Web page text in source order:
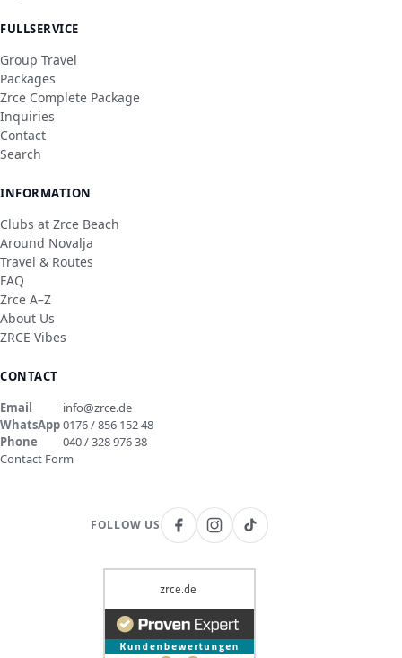
FULLSERVICE
Group Travel
Packages
Zrce Complete Package
Inquiries
Contact
Search
INFORMATION
Clubs at Zrce Beach
Around Novalja
Travel & Routes
FAQ
Zrce A–Z
About Us
ZRCE Vibes
CONTACT
Email
info@zrce.de
WhatsApp0176 / 856 152 48
Phone
040 / 328 976 38
Contact Form
FOLLOW US